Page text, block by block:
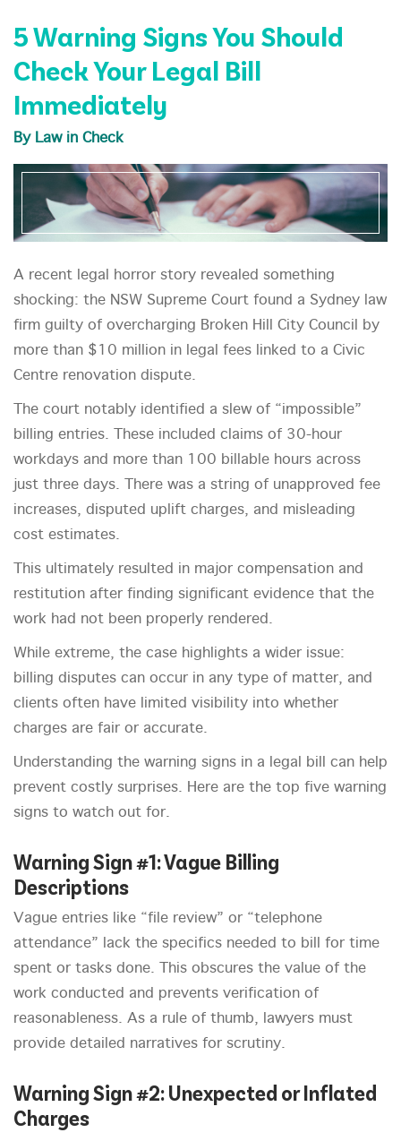
5 Warning Signs You Should
Check Your Legal Bill
Immediately
By Law in Check
A recent legal horror story revealed something
shocking: the NSW Supreme Court found a Sydney law
firm guilty of overcharging Broken Hill City Council by
more than $10 million in legal fees linked to a Civic
Centre renovation dispute.
The court notably identified a slew of “impossible”
billing entries. These included claims of 30-hour
workdays and more than 100 billable hours across
just three days. There was a string of unapproved fee
increases, disputed uplift charges, and misleading
cost estimates.
This ultimately resulted in major compensation and
restitution after finding significant evidence that the
work had not been properly rendered.
While extreme, the case highlights a wider issue:
billing disputes can occur in any type of matter, and
clients often have limited visibility into whether
charges are fair or accurate.
Understanding the warning signs in a legal bill can help
prevent costly surprises. Here are the top five warning
signs to watch out for.
Warning Sign #1: Vague Billing
Descriptions
Vague entries like “file review” or “telephone
attendance” lack the specifics needed to bill for time
spent or tasks done. This obscures the value of the
work conducted and prevents verification of
reasonableness. As a rule of thumb, lawyers must
provide detailed narratives for scrutiny.
Warning Sign #2: Unexpected or Inflated
Charges